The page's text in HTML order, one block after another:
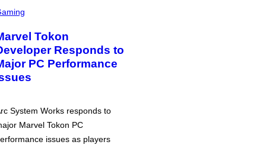
Tokon
Responds to
PC Performance
System Works responds to
Marvel Tokon PC
issues as players